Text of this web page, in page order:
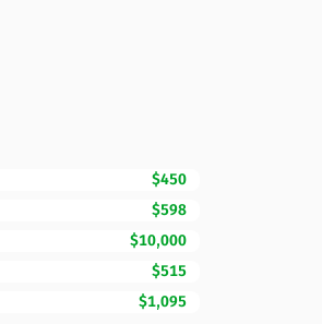
$450
$598
$10,000
$515
$1,095